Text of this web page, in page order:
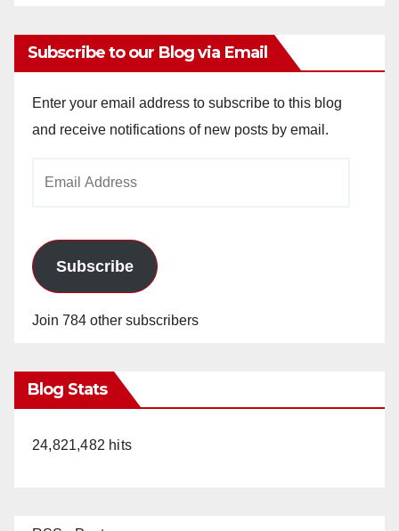
Subscribe to our Blog via Email
Enter your email address to subscribe to this blog
and receive notifications of new posts by email.
Subscribe
Join 784 other subscribers
Blog Stats
24,821,482 hits